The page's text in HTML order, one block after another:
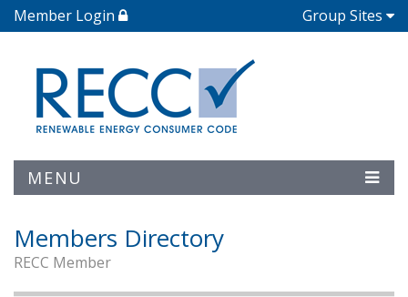
Member Login Group Sites
MENU
Members Directory
RECC Member